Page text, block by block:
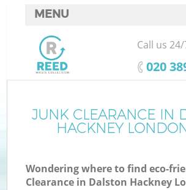
JUNK CLEARANCE IN
HACKNEY
Wondering where to find eco-
Clearance in Dalston Hackney
MENU
SERVICES
HOME
FAQ
CONTACTS
Call us
‎020